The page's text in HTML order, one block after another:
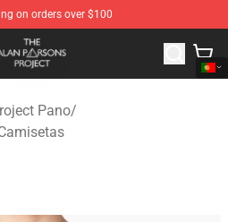
on orders over $100
Store - Official The Alan
Pano/